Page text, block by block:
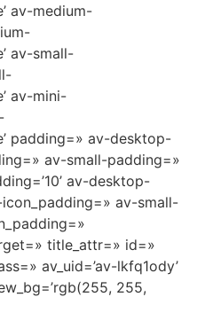
av-medium-
av-small-
av-mini-
padding=» av-desktop-
av-small-padding=»
av-desktop-
av-small-
title_attr=» id=»
av_uid=’av-lkfq1ody’
255,